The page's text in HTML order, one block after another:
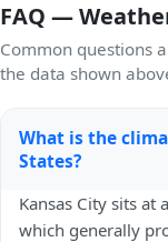
FAQ —
Common questions
the data shown
What is the
States?
Kansas City sits
which generally